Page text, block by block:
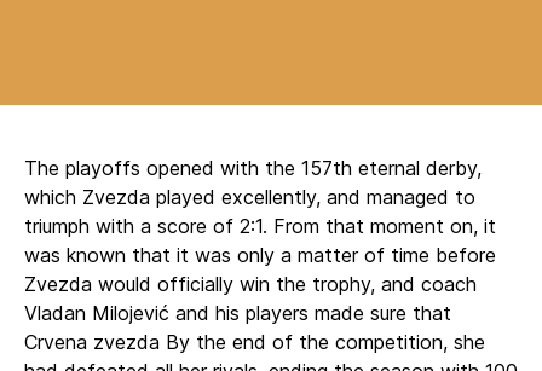
The playoffs opened with the 157th eternal derby,
which Zvezda played excellently, and managed to
triumph with a score of 2:1. From that moment on, it
was known that it was only a matter of time before
Zvezda would officially win the trophy, and coach
Vladan Milojević and his players made sure that
Crvena zvezda By the end of the competition, she